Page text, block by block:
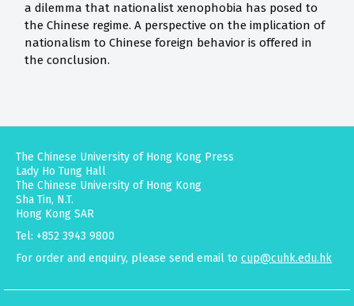
a dilemma that nationalist xenophobia has posed to
the Chinese regime. A perspective on the implication of
nationalism to Chinese foreign behavior is offered in
the conclusion.
The Chinese University of Hong Kong Press
Lady Ho Tung Hall
The Chinese University of Hong Kong
Sha Tin, N.T.
Hong Kong SAR
Tel: +852 3943 9800
For order and enquiry, please send email to cup@cuhk.edu.hk